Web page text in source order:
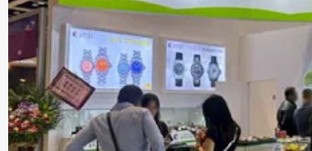
Stainless Steel Is the
for Your Watch
selecting a timepiece that represents both